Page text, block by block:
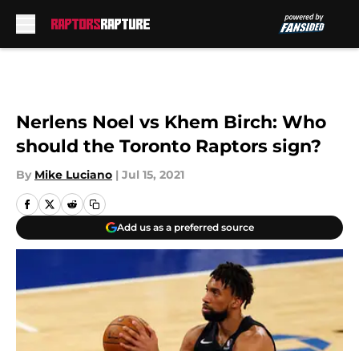
Nerlens Noel vs Khem Birch: Who
should the Toronto Raptors sign?
By Mike Luciano | Jul 15, 2021
Add us as a preferred source